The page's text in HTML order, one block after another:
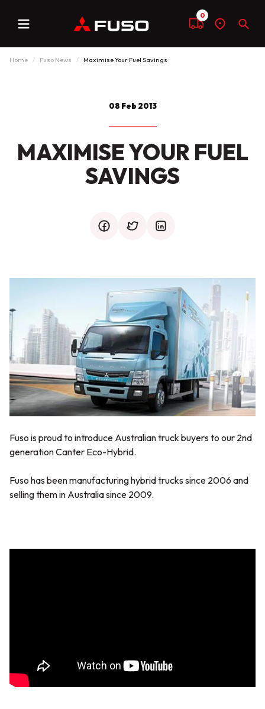
Menu Compare
0
Find
Home Fuso News Maximise Your Fuel Savings
08 Feb 2013
MAXIMISE YOUR FUEL
SAVINGS
facebooktwittermail
Fuso is proud to introduce Australian truck buyers to our 2nd
generation Canter Eco-Hybrid.
Fuso has been manufacturing hybrid trucks since 2006 and
selling them in Australia since 2009.